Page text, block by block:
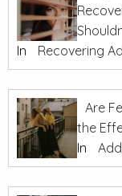
In
Recovering
Are
the
In